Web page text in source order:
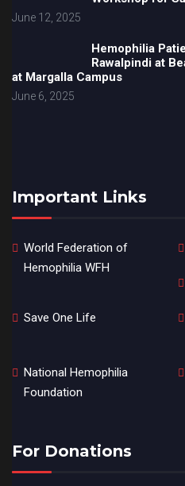
June 12, 2025
Hemophilia
Rawalpindi at
at Margalla Campus
June 6, 2025
Important Links
World Federation of
Hemophilia WFH
Save One Life
National Hemophilia
Foundation
For Donations